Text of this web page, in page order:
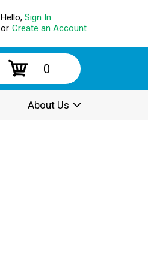
Hello, Sign In
or Create an Account
0
About Us